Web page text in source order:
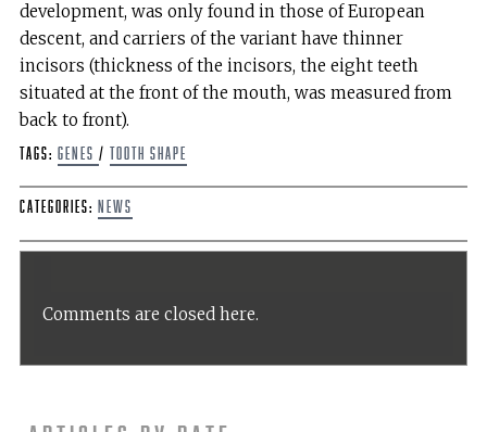
development, was only found in those of European
descent, and carriers of the variant have thinner
incisors (thickness of the incisors, the eight teeth
situated at the front of the mouth, was measured from
back to front).
Tags: genes / tooth shape
Categories: News
Comments are closed here.